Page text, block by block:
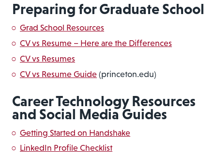
Preparing for Graduate School
Grad School Resources
CV vs Resume – Here are the Differences
CV vs Resumes
CV vs Resume Guide (princeton.edu)
Career Technology Resources
and Social Media Guides
Getting Started on Handshake
LinkedIn Profile Checklist